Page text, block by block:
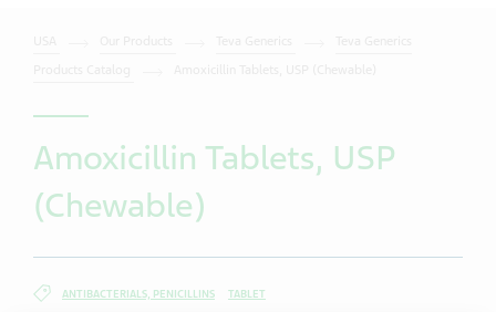
Amoxicillin Tablets, USP
(Chewable)
ANTIBACTERIALS, PENICILLINS TABLET